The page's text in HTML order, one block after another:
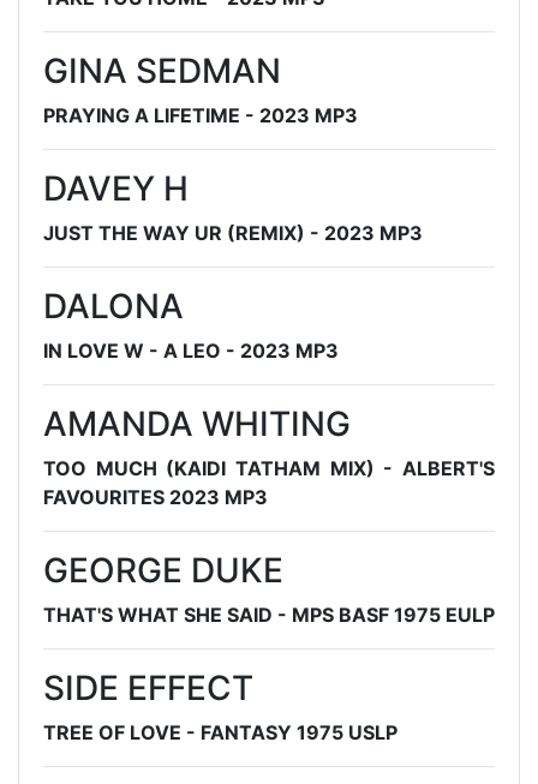
GINA SEDMAN
PRAYING A LIFETIME - 2023 MP3
DAVEY H
JUST THE WAY UR (REMIX) - 2023 MP3
DALONA
IN LOVE W - A LEO - 2023 MP3
AMANDA WHITING
TOO MUCH (KAIDI TATHAM MIX) - ALBERT'S
FAVOURITES 2023 MP3
GEORGE DUKE
THAT'S WHAT SHE SAID - MPS BASF 1975 EULP
SIDE EFFECT
TREE OF LOVE - FANTASY 1975 USLP